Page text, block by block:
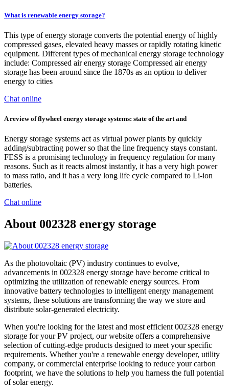
What is renewable energy storage?
This type of energy storage converts the potential energy of highly
compressed gases, elevated heavy masses or rapidly rotating kinetic
equipment. Different types of mechanical energy storage technology
include: Compressed air energy storage Compressed air energy
storage has been around since the 1870s as an option to deliver
energy to cities
Chat online
A review of flywheel energy storage systems: state of the art and
Energy storage systems act as virtual power plants by quickly
adding/subtracting power so that the line frequency stays constant.
FESS is a promising technology in frequency regulation for many
reasons. Such as it reacts almost instantly, it has a very high power
to mass ratio, and it has a very long life cycle compared to Li-ion
batteries.
Chat online
About 002328 energy storage
As the photovoltaic (PV) industry continues to evolve,
advancements in 002328 energy storage have become critical to
optimizing the utilization of renewable energy sources. From
innovative battery technologies to intelligent energy management
systems, these solutions are transforming the way we store and
distribute solar-generated electricity.
When you're looking for the latest and most efficient 002328 energy
storage for your PV project, our website offers a comprehensive
selection of cutting-edge products designed to meet your specific
requirements. Whether you're a renewable energy developer, utility
company, or commercial enterprise looking to reduce your carbon
footprint, we have the solutions to help you harness the full potential
of solar energy.